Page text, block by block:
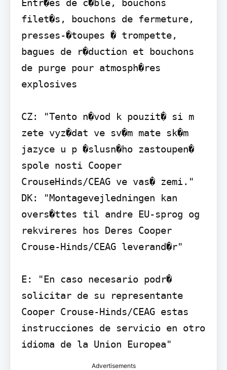
Entr�es de c�ble, bouchons
filet�s, bouchons de fermeture,
presses-�toupes � trompette,
bagues de r�duction et bouchons
de purge pour atmosph�res
explosives
CZ: "Tento n�vod k pouzit� si m
zete vyz�dat ve sv�m mate sk�m
jazyce u p �slusn�ho zastoupen�
spole nosti Cooper
CrouseHinds/CEAG ve vas� zemi."
DK: "Montagevejledningen kan
overs�ttes til andre EU-sprog og
rekvireres hos Deres Cooper
Crouse-Hinds/CEAG leverand�r"
E: "En caso necesario podr�
solicitar de su representante
Cooper Crouse-Hinds/CEAG estas
instrucciones de servicio en otro
idioma de la Union Europea"
Advertisements